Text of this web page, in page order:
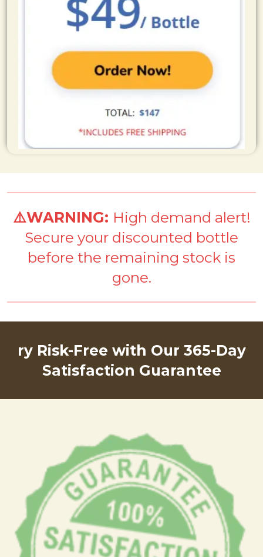
⚠️WARNING: High demand alert!
Secure your discounted bottle
before the remaining stock is
gone.
ry Risk-Free with Our 365-Day
Satisfaction Guarantee